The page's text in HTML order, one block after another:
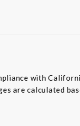
with
are calculated